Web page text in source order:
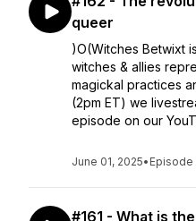
queer
)O(Witches Betwixt
witches & allies
magickal practices
(2pm ET) we
episode on our
June 01, 2025• Episode
#161 - What is